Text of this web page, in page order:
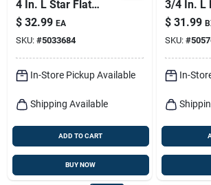
4 In. L Star Flat
Head High/low
Concrete Screws
$ 32.99 EA
SKU: #5033684
In-Store Pickup Available
Shipping Available
ADD TO CART
BUY NOW
3/4 In. L
Hex
High/low
Screws
$ 31.99
SKU: #
In-